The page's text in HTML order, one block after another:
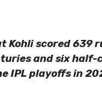
Kohli scored
and six half-
IPL playoffs in